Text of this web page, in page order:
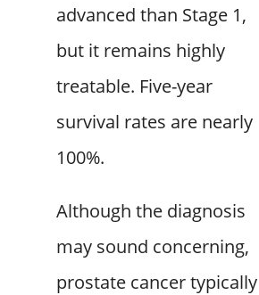
advanced than Stage 1,
but it remains highly
treatable. Five-year
survival rates are nearly
100%.
Although the diagnosis
may sound concerning,
prostate cancer typically